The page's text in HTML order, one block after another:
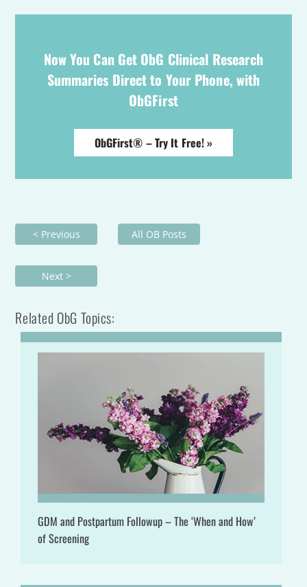
Now You Can Get ObG Clinical Research
Summaries Direct to Your Phone, with
ObGFirst
ObGFirst® – Try It Free! »
< Previous All OB Posts
Next >
Related ObG Topics:
GDM and Postpartum Followup – The ‘When and How’
of Screening